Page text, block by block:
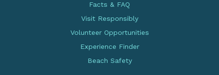
Facts & FAQ
Visit Responsibly
Volunteer Opportunities
Experience Finder
Beach Safety